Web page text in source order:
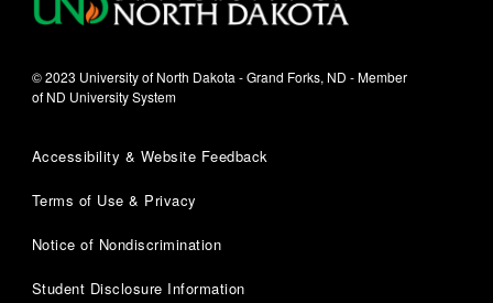
© 2023 University of North Dakota - Grand Forks, ND - Member
of ND University System
Accessibility & Website Feedback
Terms of Use & Privacy
Notice of Nondiscrimination
Student Disclosure Information